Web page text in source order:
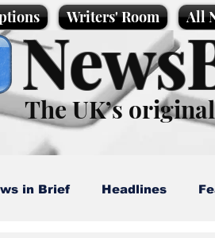
Writers' Room All
The UK’s
in Brief Headlines